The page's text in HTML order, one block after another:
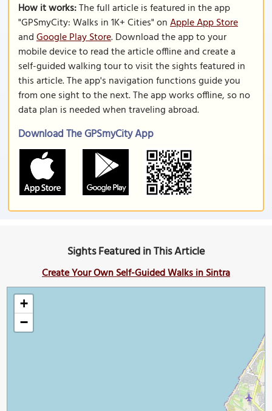
How it works:The full article is featured in the app
"GPSmyCity: Walks in 1K+ Cities" onApple App Store
andGoogle Play Store. Download the app to your
mobile device to read the article offline and create a
self-guided walking tour to visit the sights featured in
this article. The app's navigation functions guide you
from one sight to the next. The app works offline, so no
data plan is needed when traveling abroad.
Download The GPSmyCity App
Sights Featured in This Article
Create Your Own Self-Guided Walks in Sintra
+
−